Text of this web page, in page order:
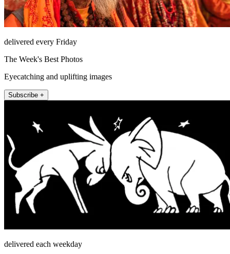
delivered every Friday
The Week's Best Photos
Eyecatching and uplifting images
Subscribe +
delivered each weekday